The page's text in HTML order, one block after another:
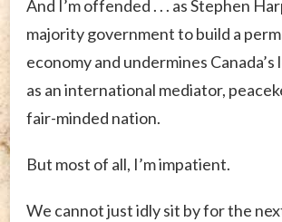
And I’m offended . . . as Stephen
majority government to build a
economy and undermines
as an international mediator,
fair-minded nation.
But most of all, I’m impatient.
We cannot just idly sit by for the